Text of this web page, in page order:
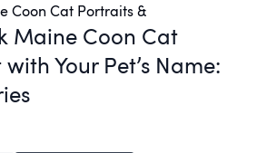
Coon Cat Portraits &
Maine Coon Cat
Your Pet’s Name: